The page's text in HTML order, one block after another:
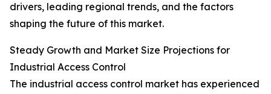
drivers, leading regional trends, and the factors
shaping the future of this market.
Steady Growth and Market Size Projections for
Industrial Access Control
The industrial access control market has experienced